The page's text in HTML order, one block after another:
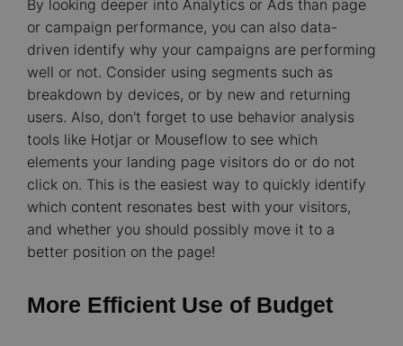
By looking deeper into Analytics or Ads than page
or campaign performance, you can also data-
driven identify why your campaigns are performing
well or not. Consider using segments such as
breakdown by devices, or by new and returning
users. Also, don't forget to use behavior analysis
tools like Hotjar or Mouseflow to see which
elements your landing page visitors do or do not
click on. This is the easiest way to quickly identify
which content resonates best with your visitors,
and whether you should possibly move it to a
better position on the page!
More Efficient Use of Budget